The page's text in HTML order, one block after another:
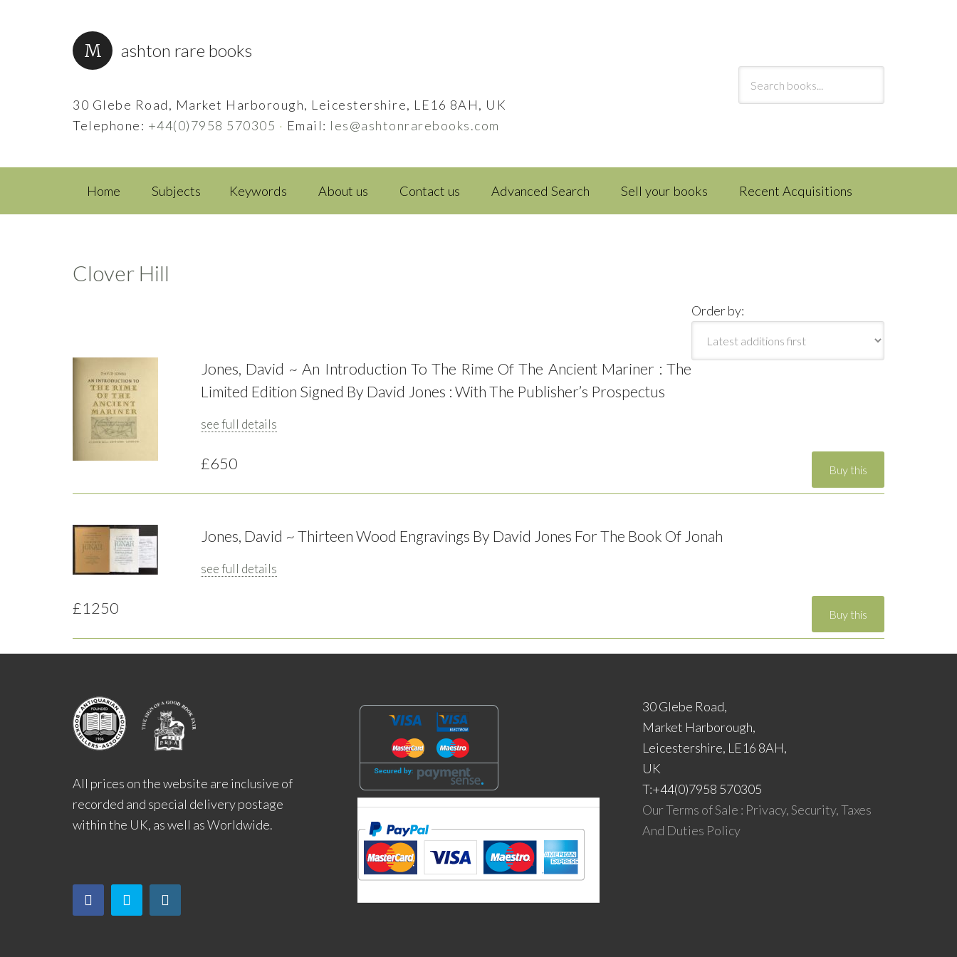
ashton rare books
30 Glebe Road, Market Harborough, Leicestershire, LE16 8AH, UK
Telephone: +44(0)7958 570305 · Email: les@ashtonrarebooks.com
Home Subjects Keywords About us Contact us Advanced Search Sell your books Recent Acquisitions
Clover Hill
Order by:
Jones, David ~ An Introduction To The Rime Of The Ancient Mariner : The
Limited Edition Signed By David Jones : With The Publisher’s Prospectus
see full details
£650
Jones, David ~ Thirteen Wood Engravings By David Jones For The Book Of Jonah
see full details
£1250
All prices on the website are inclusive of
recorded and special delivery postage
within the UK, as well as Worldwide.
30 Glebe Road,
Market Harborough,
Leicestershire, LE16 8AH,
UK
T:+44(0)7958 570305
Our Terms of Sale : Privacy, Security, Taxes
And Duties Policy